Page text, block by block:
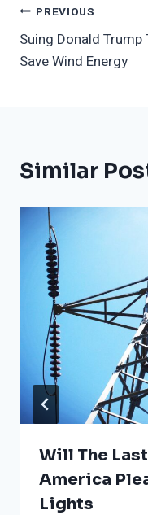
Post
Navigation
PREVIOUS
Suing Donald Trump
Save Wind Energy
Similar
Will The
America
Lights